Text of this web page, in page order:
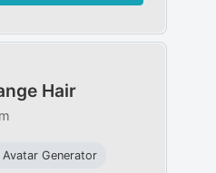
Hair
Avatar Generator